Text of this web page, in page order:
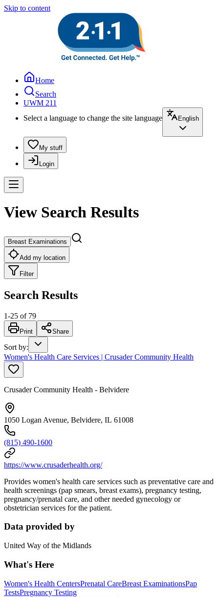
Skip to content
Home
Search
UWM 211
Select a language to change the site language
English
My stuff
Login
View Search Results
Breast Examinations
Add my location
Filter
Search Results
1-25 of 79
Print Share
Sort by:
Women's Health Care Services | Crusader Community Health
Crusader Community Health - Belvidere
1050 Logan Avenue, Belvidere, IL 61008
(815) 490-1600
https://www.crusaderhealth.org/
Provides women's health care services such as preventative care and
health screenings (pap smears, breast exams), pregnancy testing,
pregnancy/prenatal care, and other needed gynecology or
obstetrician services for the patient.
Data provided by
United Way of the Midlands
What's Here
Women's Health CentersPrenatal CareBreast ExaminationsPap
TestsPregnancy Testing